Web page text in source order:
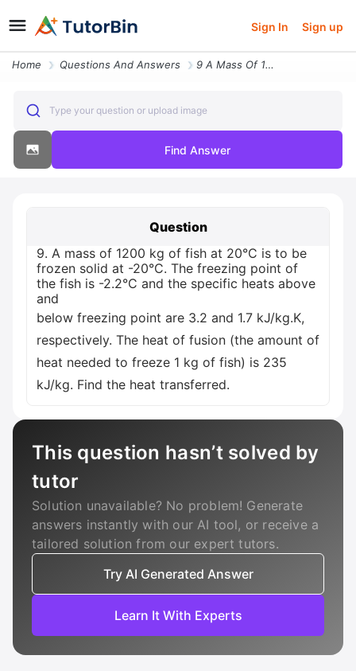
Sign In Sign up
Home Questions And Answers 9 A Mass Of 1200 Kg Of Fish At 20 C Is To Be Frozen Solid At 20 C The
Type your question or upload image
Find Answer
Question
9. A mass of 1200 kg of fish at 20°C is to be
frozen solid at -20°C. The freezing point of
the fish is -2.2°C and the specific heats above
and
below freezing point are 3.2 and 1.7 kJ/kg.K,
respectively. The heat of fusion (the amount of
heat needed to freeze 1 kg of fish) is 235
kJ/kg. Find the heat transferred.
This question hasn’t solved by
tutor
Solution unavailable? No problem! Generate
answers instantly with our AI tool, or receive a
tailored solution from our expert tutors.
Try AI Generated Answer
Learn It With Experts